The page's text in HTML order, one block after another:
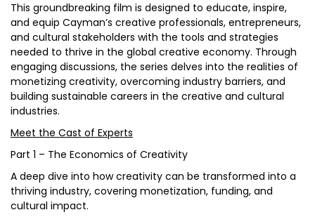
This groundbreaking film is designed to educate, inspire,
and equip Cayman’s creative professionals, entrepreneurs,
and cultural stakeholders with the tools and strategies
needed to thrive in the global creative economy. Through
engaging discussions, the series delves into the realities of
monetizing creativity, overcoming industry barriers, and
building sustainable careers in the creative and cultural
industries.
Meet the Cast of Experts
Part 1 – The Economics of Creativity
A deep dive into how creativity can be transformed into a
thriving industry, covering monetization, funding, and
cultural impact.